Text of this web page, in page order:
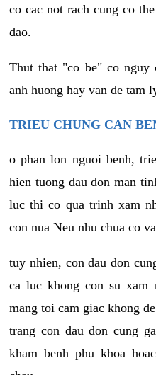
co cac not rach cung co
dao.
Thut that "co be" co nguy
anh huong hay van de tam
TRIEU CHUNG CAN
o phan lon nguoi benh,
hien tuong dau don man
luc thi co qua trinh xam
con nua Neu nhu chua co
tuy nhien, con dau don
ca luc khong con su xam
mang toi cam giac khong
trang con dau don cung
kham benh phu khoa